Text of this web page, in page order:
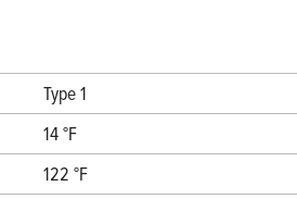
Type 1
14 °F
122 °F